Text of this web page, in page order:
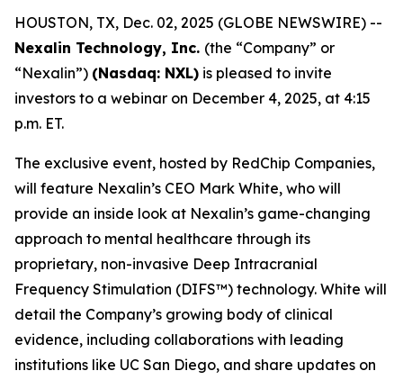
HOUSTON, TX, Dec. 02, 2025 (GLOBE NEWSWIRE) --
Nexalin Technology, Inc. (the “Company” or
“Nexalin”) (Nasdaq: NXL) is pleased to invite
investors to a webinar on December 4, 2025, at 4:15
p.m. ET.
The exclusive event, hosted by RedChip Companies,
will feature Nexalin’s CEO Mark White, who will
provide an inside look at Nexalin’s game-changing
approach to mental healthcare through its
proprietary, non-invasive Deep Intracranial
Frequency Stimulation (DIFS™) technology. White will
detail the Company’s growing body of clinical
evidence, including collaborations with leading
institutions like UC San Diego, and share updates on